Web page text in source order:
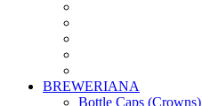
BREWERIANA
Bottle Caps (Crowns)